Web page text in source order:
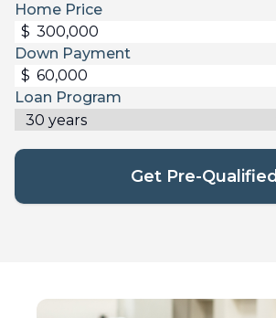
Home Price
$
Down Payment
$
Loan Program
Get Pre-Qualified